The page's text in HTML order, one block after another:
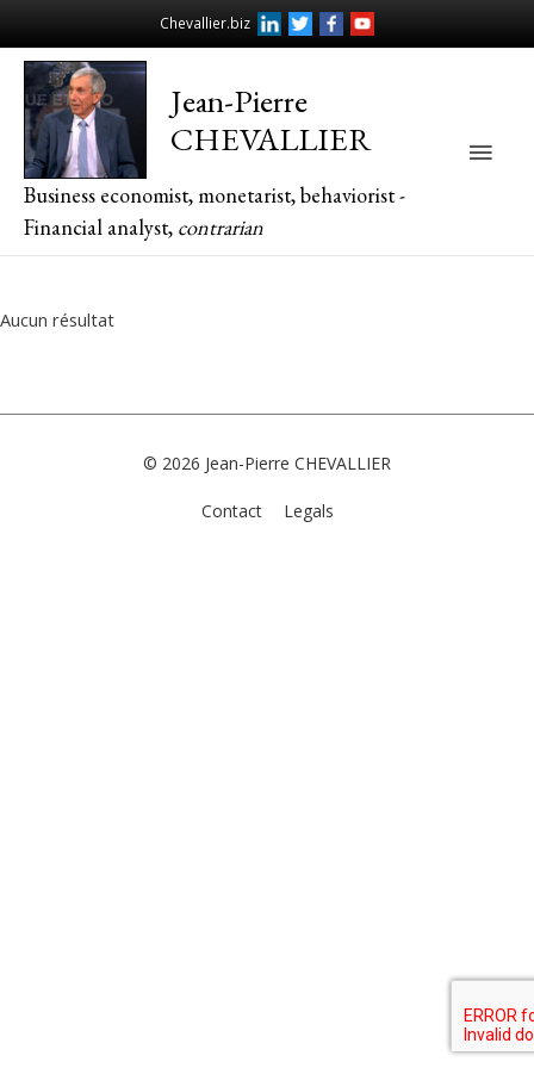
Chevallier.biz
Jean-Pierre
CHEVALLIER
Business economist, monetarist, behaviorist -
Financial analyst, contrarian
Main
Aucun résultat
© 2026 Jean-Pierre CHEVALLIER
Contact Legals